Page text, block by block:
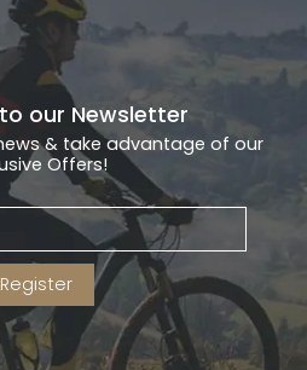
our Newsletter
& take advantage of our
Offers!
Register